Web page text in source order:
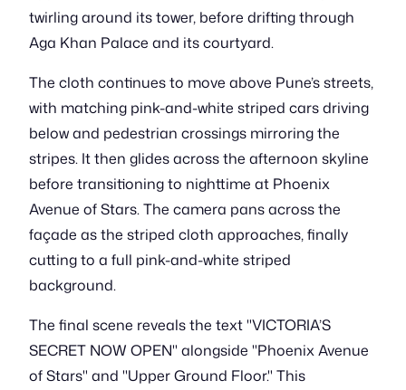
twirling around its tower, before drifting through
Aga Khan Palace and its courtyard.
The cloth continues to move above Pune’s streets,
with matching pink-and-white striped cars driving
below and pedestrian crossings mirroring the
stripes. It then glides across the afternoon skyline
before transitioning to nighttime at Phoenix
Avenue of Stars. The camera pans across the
façade as the striped cloth approaches, finally
cutting to a full pink-and-white striped
background.
The final scene reveals the text "VICTORIA’S
SECRET NOW OPEN" alongside "Phoenix Avenue
of Stars" and "Upper Ground Floor." This